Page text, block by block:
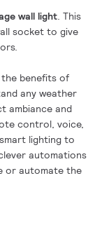
wall light. This
socket to give
the benefits of
any weather
ambiance and
control, voice,
lighting to
automations
or automate the